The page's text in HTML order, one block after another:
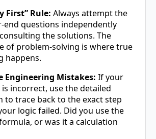
First” Rule: Always attempt the
end questions independently
the solutions. The
of problem-solving is where true
happens.
Engineering Mistakes: If your
incorrect, use the detailed
to trace back to the exact step
logic failed. Did you use the
or was it a calculation